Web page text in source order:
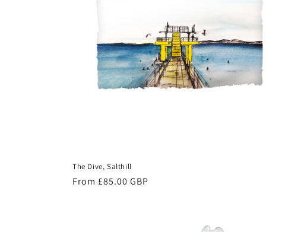
The Dive, Salthill
Regular
From £85.00 GBP